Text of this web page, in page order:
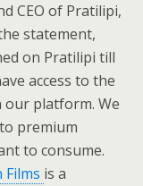
CEO of Pratilipi,
statement,
on Pratilipi till
access to the
platform. We
premium
to consume.
Films is a